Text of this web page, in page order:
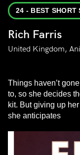
24 - BEST SHORT
Rich Farris
United Kingdom,
Things haven’t
to, so she decides
kit. But giving up
she anticipates